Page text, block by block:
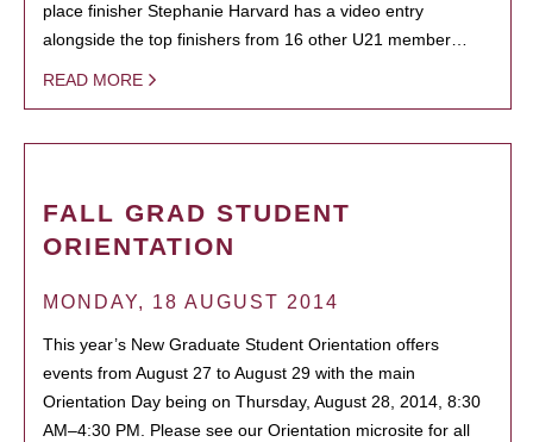
place finisher Stephanie Harvard has a video entry
alongside the top finishers from 16 other U21 member…
READ MORE
FALL GRAD STUDENT
ORIENTATION
MONDAY, 18 AUGUST 2014
This year’s New Graduate Student Orientation offers
events from August 27 to August 29 with the main
Orientation Day being on Thursday, August 28, 2014, 8:30
AM–4:30 PM. Please see our Orientation microsite for all